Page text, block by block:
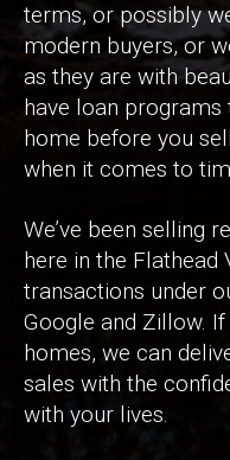
terms, or possibly
modern buyers, or
as they are with
have loan
home before you
when it comes to
We’ve been selling
here in the Flathead
transactions under
Google and Zillow.
homes, we can
sales with the
with your lives.